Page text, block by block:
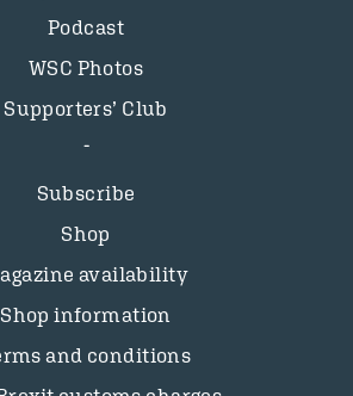
Podcast
WSC Photos
Supporters’ Club
Subscribe
Shop
availability
Shop information
and conditions